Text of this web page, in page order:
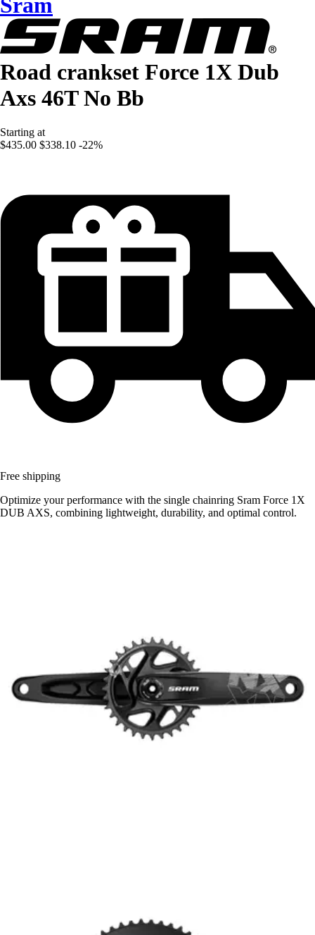
Road crankset Force 1X Dub
Axs 46T No Bb
Starting at
$435.00 $338.10 -22%
Free shipping
Optimize your performance with the single chainring Sram Force 1X
DUB AXS, combining lightweight, durability, and optimal control.